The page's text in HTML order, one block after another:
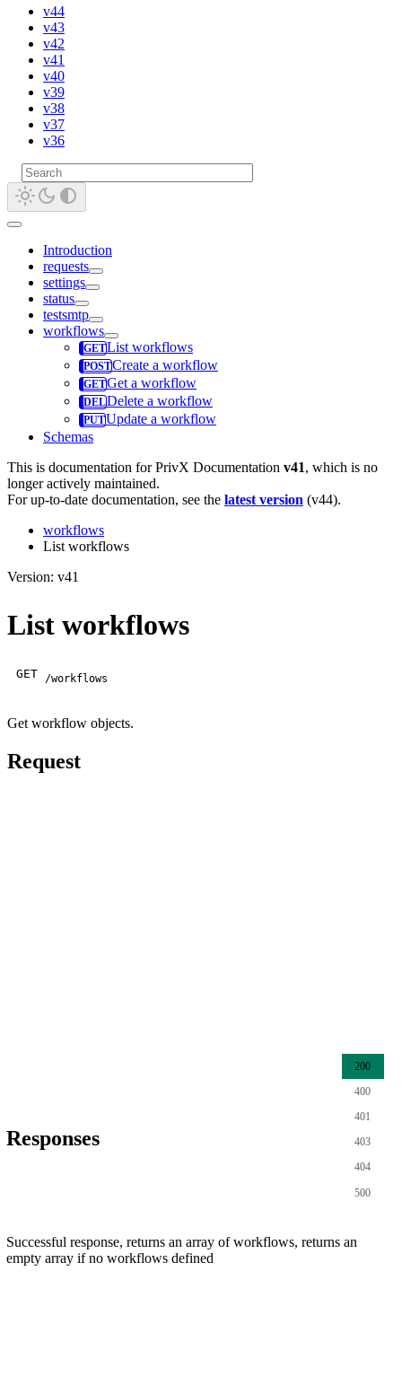
v44
v43
v42
v41
v40
v39
v38
v37
v36
Introduction
requests
settings
status
testsmtp
workflows
List workflows
Create a workflow
Get a workflow
Delete a workflow
Update a workflow
Schemas
This is documentation forPrivX Documentation v41, which is no
longer actively maintained.
For up-to-date documentation, see the latest version (v44).
workflows
List workflows
Version: v41
List workflows
GET /workflows
Get workflow objects.
Request
Responses
200
400
401
403
404
500
Successful response, returns an array of workflows, returns an
empty array if no workflows defined